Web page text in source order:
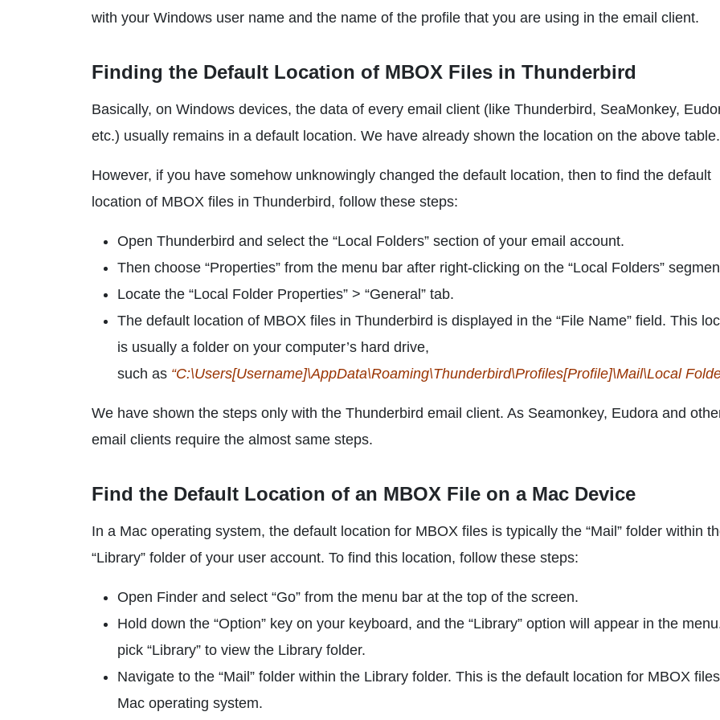
with your Windows user name and the name of the profile that you are using in the email client.
Finding the Default Location of MBOX Files in Thunderbird
Basically, on Windows devices, the data of every email client (like Thunderbird, SeaMonkey,
etc.) usually remains in a default location. We have already shown the location on the above table.
However, if you have somehow unknowingly changed the default location, then to find the default
location of MBOX files in Thunderbird, follow these steps:
Open Thunderbird and select the “Local Folders” section of your email account.
Then choose “Properties” from the menu bar after right-clicking on the “Local Folders”
Locate the “Local Folder Properties” > “General” tab.
The default location of MBOX files in Thunderbird is displayed in the “File Name” field. This
is usually a folder on your computer’s hard drive,
such as “C:\Users[Username]\AppData\Roaming\Thunderbird\Profiles[Profile]\Mail\Local
We have shown the steps only with the Thunderbird email client. As Seamonkey, Eudora and
email clients require the almost same steps.
Find the Default Location of an MBOX File on a Mac Device
In a Mac operating system, the default location for MBOX files is typically the “Mail” folder within
“Library” folder of your user account. To find this location, follow these steps:
Open Finder and select “Go” from the menu bar at the top of the screen.
Hold down the “Option” key on your keyboard, and the “Library” option will appear in the
pick “Library” to view the Library folder.
Navigate to the “Mail” folder within the Library folder. This is the default location for MBOX
Mac operating system.